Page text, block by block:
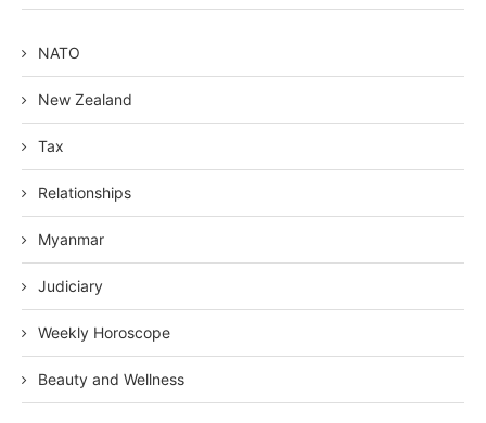
NATO
New Zealand
Tax
Relationships
Myanmar
Judiciary
Weekly Horoscope
Beauty and Wellness